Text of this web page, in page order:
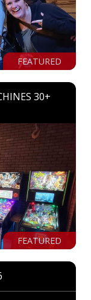
FEATURED
30+
FEATURED